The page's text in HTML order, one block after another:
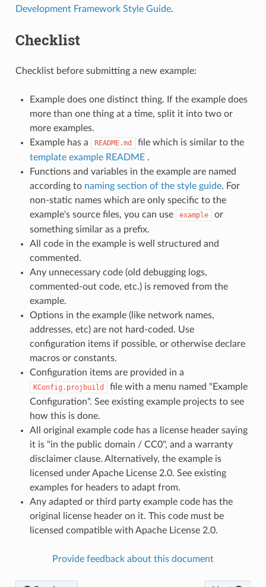
Development Framework Style Guide.
Checklist
Checklist before submitting a new example:
Example does one distinct thing. If the example does
more than one thing at a time, split it into two or
more examples.
Example has a
README.md
file which is similar to the
template example README .
Functions and variables in the example are named
according to naming section of the style guide. For
non-static names which are only specific to the
example's source files, you can use
example
or
something similar as a prefix.
All code in the example is well structured and
commented.
Any unnecessary code (old debugging logs,
commented-out code, etc.) is removed from the
example.
Options in the example (like network names,
addresses, etc) are not hard-coded. Use
configuration items if possible, or otherwise declare
macros or constants.
Configuration items are provided in a
KConfig.projbuild
file with a menu named "Example
Configuration". See existing example projects to see
how this is done.
All original example code has a license header saying
it is "in the public domain / CC0", and a warranty
disclaimer clause. Alternatively, the example is
licensed under Apache License 2.0. See existing
examples for headers to adapt from.
Any adapted or third party example code has the
original license header on it. This code must be
licensed compatible with Apache License 2.0.
Provide feedback about this document